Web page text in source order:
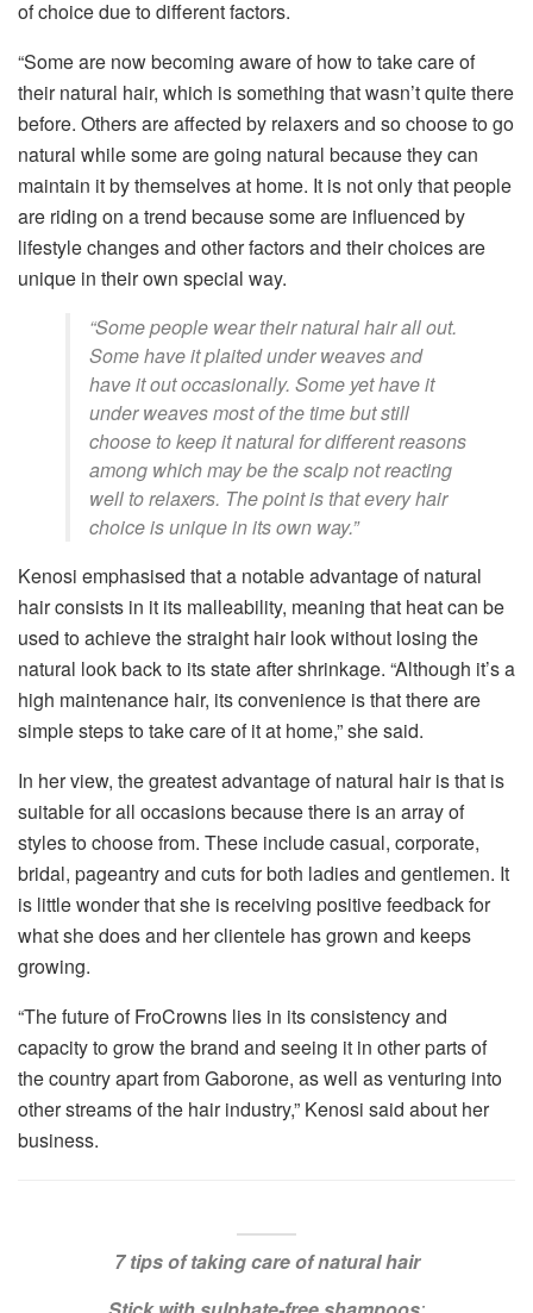
of choice due to different factors.
“Some are now becoming aware of how to take care of
their natural hair, which is something that wasn’t quite there
before. Others are affected by relaxers and so choose to go
natural while some are going natural because they can
maintain it by themselves at home. It is not only that people
are riding on a trend because some are influenced by
lifestyle changes and other factors and their choices are
unique in their own special way.
“Some people wear their natural hair all out.
Some have it plaited under weaves and
have it out occasionally. Some yet have it
under weaves most of the time but still
choose to keep it natural for different reasons
among which may be the scalp not reacting
well to relaxers. The point is that every hair
choice is unique in its own way.”
Kenosi emphasised that a notable advantage of natural
hair consists in it its malleability, meaning that heat can be
used to achieve the straight hair look without losing the
natural look back to its state after shrinkage. “Although it’s a
high maintenance hair, its convenience is that there are
simple steps to take care of it at home,” she said.
In her view, the greatest advantage of natural hair is that is
suitable for all occasions because there is an array of
styles to choose from. These include casual, corporate,
bridal, pageantry and cuts for both ladies and gentlemen. It
is little wonder that she is receiving positive feedback for
what she does and her clientele has grown and keeps
growing.
“The future of FroCrowns lies in its consistency and
capacity to grow the brand and seeing it in other parts of
the country apart from Gaborone, as well as venturing into
other streams of the hair industry,” Kenosi said about her
business.
7 tips of taking care of natural hair